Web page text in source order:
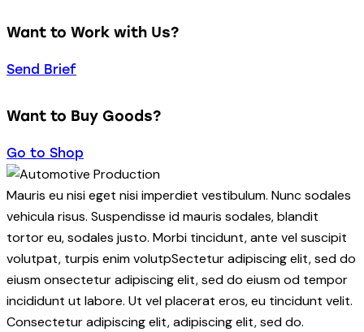
Want to Work with Us?
Send Brief
Want to Buy Goods?
Go to Shop
Mauris eu nisi eget nisi imperdiet vestibulum. Nunc sodales
vehicula risus. Suspendisse id mauris sodales, blandit
tortor eu, sodales justo. Morbi tincidunt, ante vel suscipit
volutpat, turpis enim volutpSectetur adipiscing elit, sed do
eiusm onsectetur adipiscing elit, sed do eiusm od tempor
incididunt ut labore. Ut vel placerat eros, eu tincidunt velit.
Consectetur adipiscing elit, adipiscing elit, sed do.